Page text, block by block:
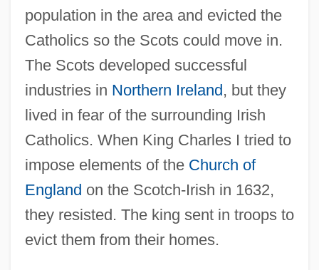
population in the area and evicted the
Catholics so the Scots could move in.
The Scots developed successful
industries in Northern Ireland, but they
lived in fear of the surrounding Irish
Catholics. When King Charles I tried to
impose elements of the Church of
England on the Scotch-Irish in 1632,
they resisted. The king sent in troops to
evict them from their homes.